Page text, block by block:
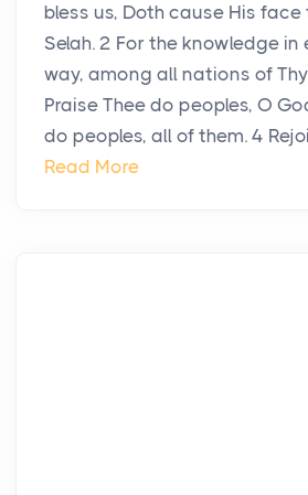
bless us, Doth cause His face
Selah. 2 For the knowledge in
way, among all nations of
Praise Thee do peoples, O
do peoples, all of them. 4
Read More